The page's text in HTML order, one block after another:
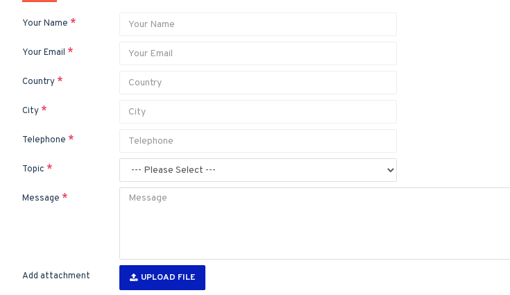
Your Name
Your Email
Country
City
Telephone
Topic
Message
Add attachment UPLOAD FILE